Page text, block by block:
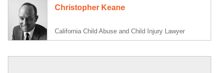
Christopher Keane
California Child Abuse and Child Injury Lawyer